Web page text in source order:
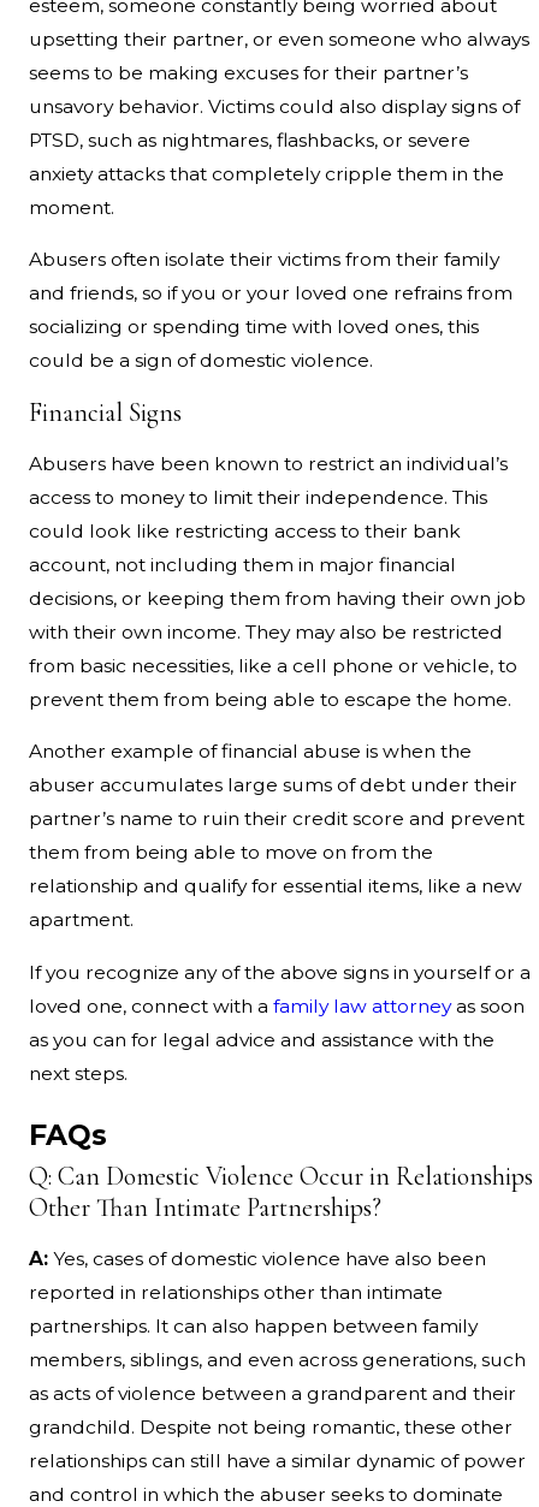
esteem, someone constantly being worried about
upsetting their partner, or even someone who always
seems to be making excuses for their partner’s
unsavory behavior. Victims could also display signs of
PTSD, such as nightmares, flashbacks, or severe
anxiety attacks that completely cripple them in the
moment.
Abusers often isolate their victims from their family
and friends, so if you or your loved one refrains from
socializing or spending time with loved ones, this
could be a sign of domestic violence.
Financial Signs
Abusers have been known to restrict an individual’s
access to money to limit their independence. This
could look like restricting access to their bank
account, not including them in major financial
decisions, or keeping them from having their own job
with their own income. They may also be restricted
from basic necessities, like a cell phone or vehicle, to
prevent them from being able to escape the home.
Another example of financial abuse is when the
abuser accumulates large sums of debt under their
partner’s name to ruin their credit score and prevent
them from being able to move on from the
relationship and qualify for essential items, like a new
apartment.
If you recognize any of the above signs in yourself or a
loved one, connect with a family law attorneyas soon
as you can for legal advice and assistance with the
next steps.
FAQs
Q: Can Domestic Violence Occur in Relationships
Other Than Intimate Partnerships?
A: Yes, cases of domestic violence have also been
reported in relationships other than intimate
partnerships. It can also happen between family
members, siblings, and even across generations, such
as acts of violence between a grandparent and their
grandchild. Despite not being romantic, these other
relationships can still have a similar dynamic of power
and control in which the abuser seeks to dominate